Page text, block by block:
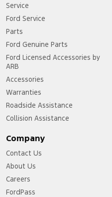
Service
Ford Service
Parts
Ford Genuine Parts
Ford Licensed Accessories by
ARB
Accessories
Warranties
Roadside Assistance
Collision Assistance
Company
Contact Us
About Us
Careers
FordPass